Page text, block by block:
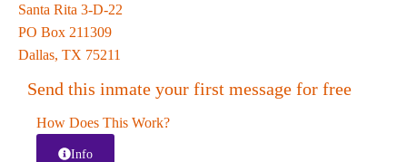
Santa Rita 3-D-22
PO Box 211309
Dallas, TX 75211
Send this inmate your first message for free
How Does This Work?
Info